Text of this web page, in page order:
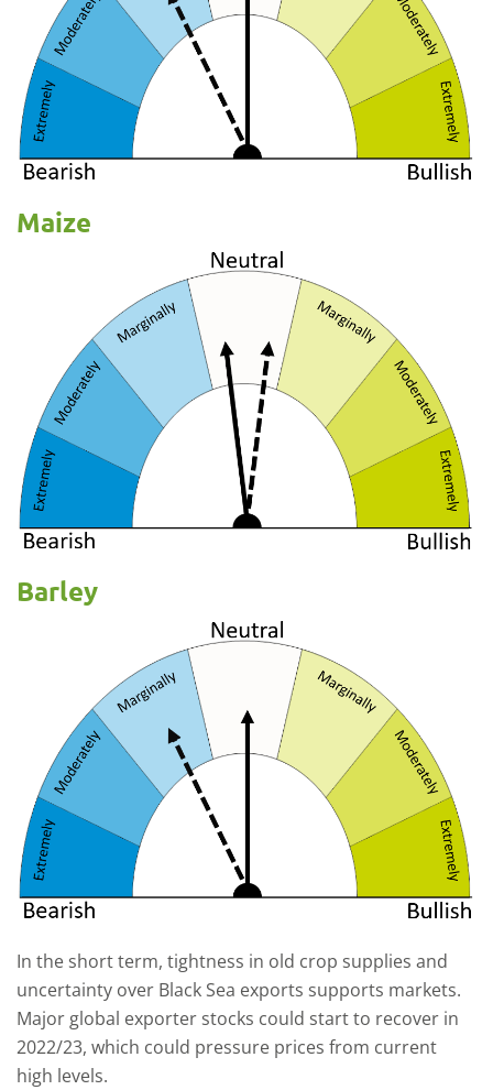
Maize
Barley
In the short term, tightness in old crop supplies and
uncertainty over Black Sea exports supports markets.
Major global exporter stocks could start to recover in
2022/23, which could pressure prices from current
high levels.